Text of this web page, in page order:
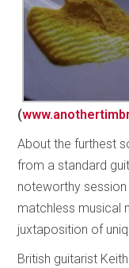
(
About the furthest
from a standard
noteworthy
matchless musical
juxtaposition of
British guitarist